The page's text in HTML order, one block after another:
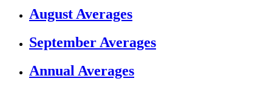
August Averages
September Averages
Annual Averages